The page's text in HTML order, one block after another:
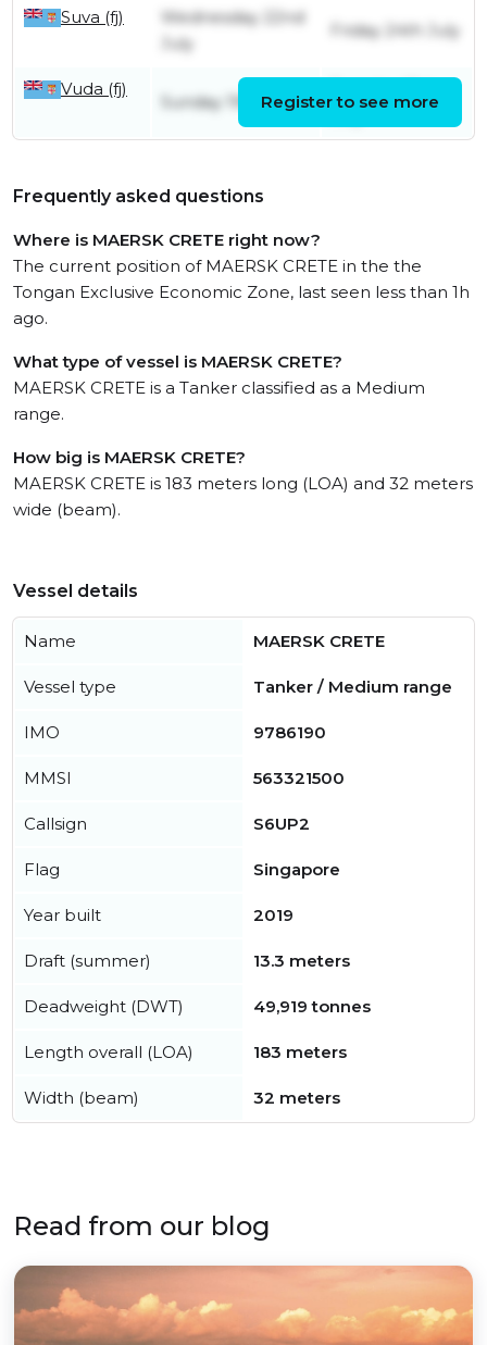
Suva (fj)
Wednesday 22nd
July
Friday 24th July
Vuda (fj)
Sunday 19th JulyRegister to see more
Frequently asked questions
Where is MAERSK CRETE right now?
The current position of MAERSK CRETE in the the
Tongan Exclusive Economic Zone, last seen less than 1h
ago.
What type of vessel is MAERSK CRETE?
MAERSK CRETE is a Tanker classified as a Medium
range.
How big is MAERSK CRETE?
MAERSK CRETE is 183 meters long (LOA) and 32 meters
wide (beam).
Vessel details
Name MAERSK CRETE
Vessel type Tanker / Medium range
IMO 9786190
MMSI 563321500
Callsign S6UP2
Flag Singapore
Year built 2019
Draft (summer) 13.3 meters
Deadweight (DWT) 49,919 tonnes
Length overall (LOA) 183 meters
Width (beam) 32 meters
Read from our blog